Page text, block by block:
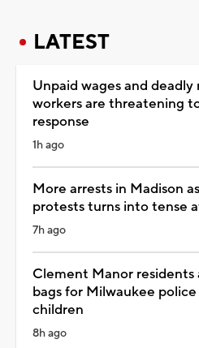
LATEST
Unpaid wages and deadly
workers are threatening
response
1h ago
More arrests in Madison
protests turns into tense
7h ago
Clement Manor residents
bags for Milwaukee
children
8h ago